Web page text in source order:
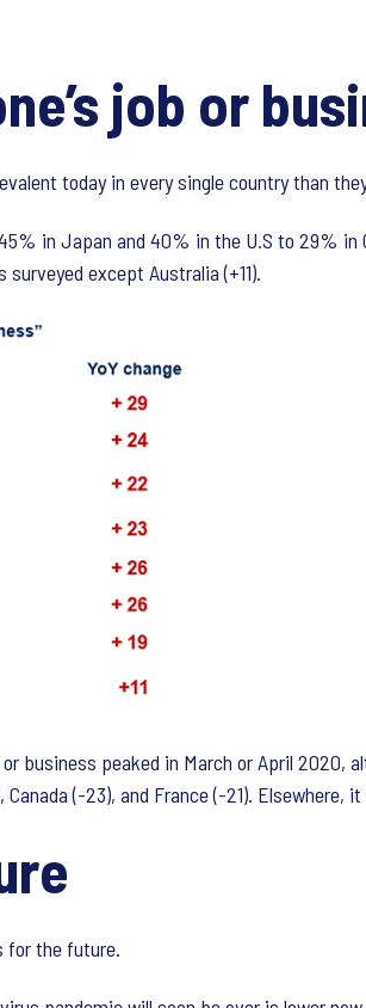
job or
today in every single country than
in Japan and 40% in the U.S to 29% in
except Australia (+11).
business peaked in March or April
(-23), and France (-21). Elsewhere,
for the future.